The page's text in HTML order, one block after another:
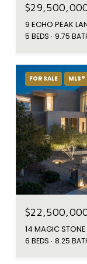
9 ECHO PEAK
5 BEDS 9.75
FOR SALE
14 MAGIC
6 BEDS 8.25